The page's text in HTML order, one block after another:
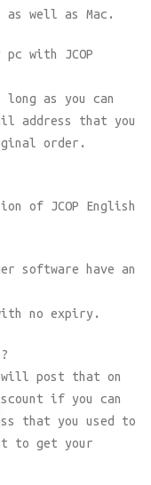
well as Mac.
with JCOP
as you can
address that you
order.
of JCOP English
software have an
no expiry.
post that on
if you can
that you used to
to get your